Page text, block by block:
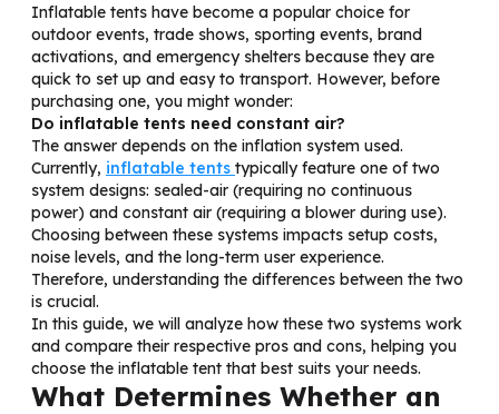
Inflatable tents have become a popular choice for
outdoor events, trade shows, sporting events, brand
activations, and emergency shelters because they are
quick to set up and easy to transport. However, before
purchasing one, you might wonder:
Do inflatable tents need constant air?
The answer depends on the inflation system used.
Currently, inflatable tents typically feature one of two
system designs: sealed-air (requiring no continuous
power) and constant air (requiring a blower during use).
Choosing between these systems impacts setup costs,
noise levels, and the long-term user experience.
Therefore, understanding the differences between the two
is crucial.
In this guide, we will analyze how these two systems work
and compare their respective pros and cons, helping you
choose the inflatable tent that best suits your needs.
What Determines Whether an